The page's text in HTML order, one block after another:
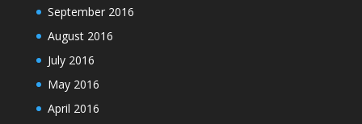
September 2016
August 2016
July 2016
May 2016
April 2016